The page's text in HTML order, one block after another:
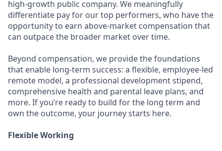
high-growth public company. We meaningfully
differentiate pay for our top performers, who have the
opportunity to earn above-market compensation that
can outpace the broader market over time.
Beyond compensation, we provide the foundations
that enable long-term success: a flexible, employee-led
remote model, a professional development stipend,
comprehensive health and parental leave plans, and
more. If you’re ready to build for the long term and
own the outcome, your journey starts here.
Flexible Working